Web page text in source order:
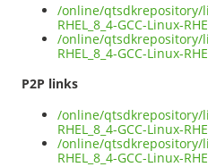
/online/qtsdkrepository/
RHEL_8_4-GCC-Linux-
/online/qtsdkrepository/
RHEL_8_4-GCC-Linux-
P2P links
/online/qtsdkrepository/
RHEL_8_4-GCC-Linux-
/online/qtsdkrepository/
RHEL_8_4-GCC-Linux-